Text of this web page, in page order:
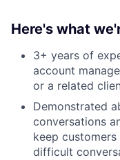
Here's what
3+ years of
account
or a related
Demonstrated
conversations
keep
difficult